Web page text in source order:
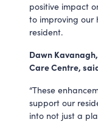
positive impact
to improving our
resident.
Dawn
Care Centre,
“These
support our
into not just a